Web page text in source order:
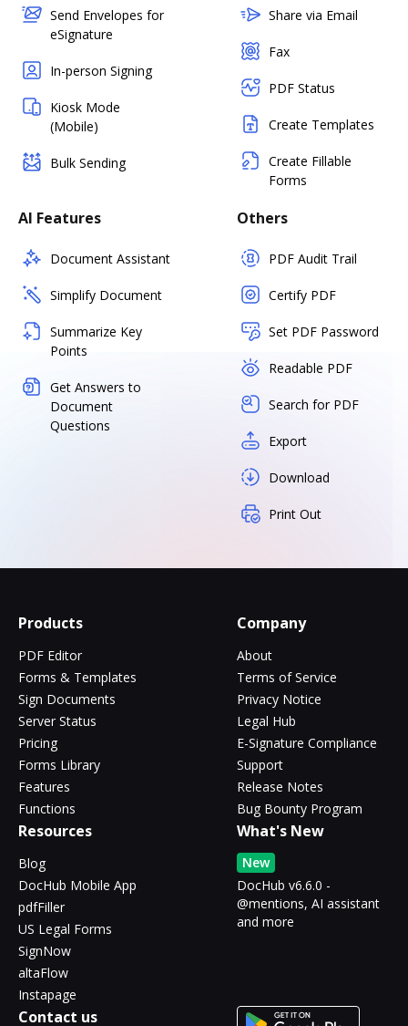
Send Envelopes for
eSignature
In-person Signing
Kiosk Mode
(Mobile)
Bulk Sending
Share via Email
Fax
PDF Status
Create Templates
Create Fillable
Forms
AI Features
Document Assistant
Simplify Document
Summarize Key
Points
Get Answers to
Document
Questions
Others
PDF Audit Trail
Certify PDF
Set PDF Password
Readable PDF
Search for PDF
Export
Download
Print Out
Products
PDF Editor
Forms & Templates
Sign Documents
Server Status
Pricing
Forms Library
Features
Functions
Company
About
Terms of Service
Privacy Notice
Legal Hub
E-Signature Compliance
Support
Release Notes
Bug Bounty Program
Resources
Blog
DocHub Mobile App
pdfFiller
US Legal Forms
SignNow
altaFlow
Instapage
What's New
New
DocHub v6.6.0 -
@mentions, AI assistant
and more
Contact us